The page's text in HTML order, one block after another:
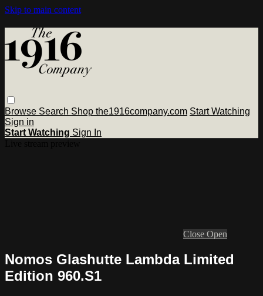
Skip to main content
Browse Search Shop the1916company.com Start Watching
Sign in
Start Watching Sign In
Close Open
Nomos Glashutte Lambda Limited
Edition 960.S1